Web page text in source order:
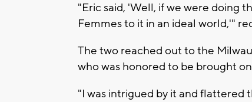
"Eric said, 'Well, if we were doing
Femmes to it in an ideal world,'"
The two reached out to the
who was honored to be brought
"I was intrigued by it and flattered